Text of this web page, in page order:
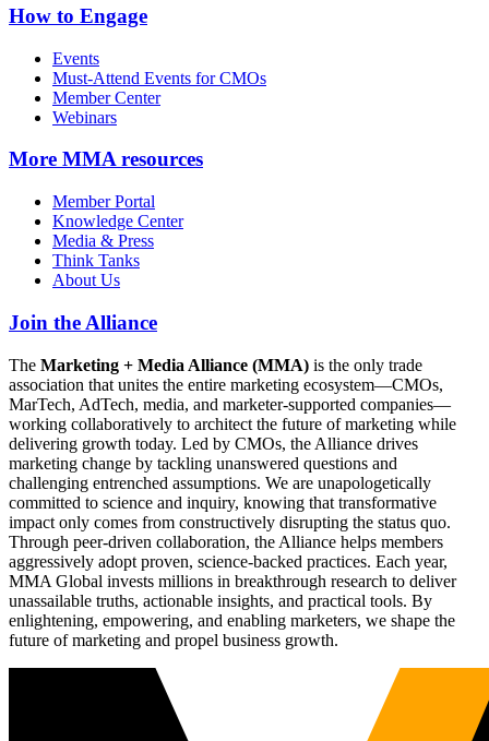
How to Engage
Events
Must-Attend Events for CMOs
Member Center
Webinars
More MMA resources
Member Portal
Knowledge Center
Media & Press
Think Tanks
About Us
Join the Alliance
The Marketing + Media Alliance (MMA) is the only trade
association that unites the entire marketing ecosystem—CMOs,
MarTech, AdTech, media, and marketer-supported companies—
working collaboratively to architect the future of marketing while
delivering growth today. Led by CMOs, the Alliance drives
marketing change by tackling unanswered questions and
challenging entrenched assumptions. We are unapologetically
committed to science and inquiry, knowing that transformative
impact only comes from constructively disrupting the status quo.
Through peer-driven collaboration, the Alliance helps members
aggressively adopt proven, science-backed practices. Each year,
MMA Global invests millions in breakthrough research to deliver
unassailable truths, actionable insights, and practical tools. By
enlightening, empowering, and enabling marketers, we shape the
future of marketing and propel business growth.